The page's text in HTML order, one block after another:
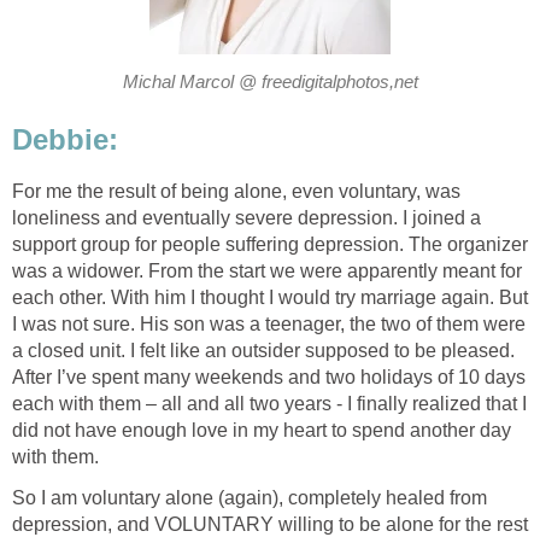
Michal Marcol @ freedigitalphotos,net
Debbie:
For me the result of being alone, even voluntary, was
loneliness and eventually severe depression. I joined a
support group for people suffering depression. The organizer
was a widower. From the start we were apparently meant for
each other. With him I thought I would try marriage again. But
I was not sure. His son was a teenager, the two of them were
a closed unit. I felt like an outsider supposed to be pleased.
After I’ve spent many weekends and two holidays of 10 days
each with them – all and all two years - I finally realized that I
did not have enough love in my heart to spend another day
with them.
So I am voluntary alone (again), completely healed from
depression, and VOLUNTARY willing to be alone for the rest